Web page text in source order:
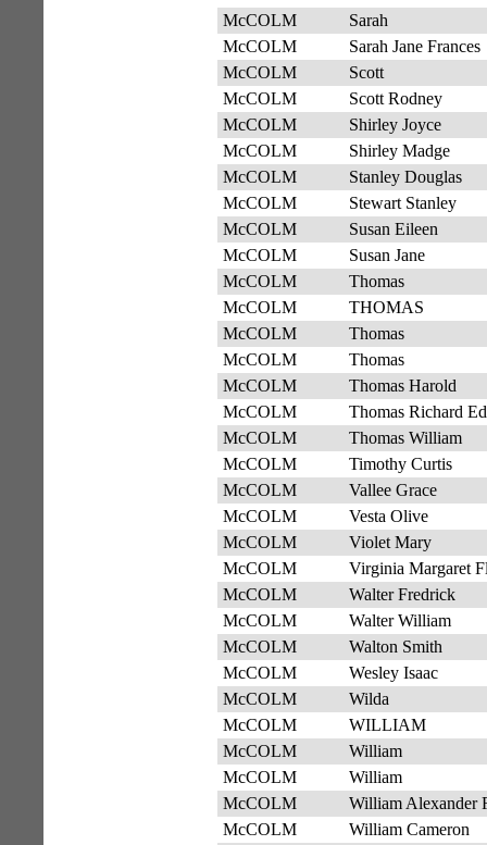
McCOLM
Sarah
McCOLM
Sarah Jane Frances
McCOLM
Scott
McCOLM
Scott Rodney
McCOLM
Shirley Joyce
McCOLM
Shirley Madge
McCOLM
Stanley Douglas
McCOLM
Stewart Stanley
McCOLM
Susan Eileen
McCOLM
Susan Jane
McCOLM
Thomas
McCOLM
THOMAS
McCOLM
Thomas
McCOLM
Thomas
McCOLM
Thomas Harold
McCOLM
Thomas Richard
McCOLM
Thomas William
McCOLM
Timothy Curtis
McCOLM
Vallee Grace
McCOLM
Vesta Olive
McCOLM
Violet Mary
McCOLM
Virginia Margaret
McCOLM
Walter Fredrick
McCOLM
Walter William
McCOLM
Walton Smith
McCOLM
Wesley Isaac
McCOLM
Wilda
McCOLM
WILLIAM
McCOLM
William
McCOLM
William
McCOLM
William Alexander
McCOLM
William Cameron